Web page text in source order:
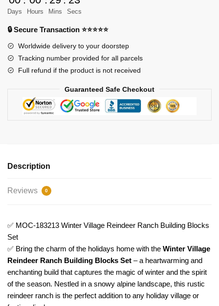
Reindeer
Building
Blocks
Set
Model
Days Hours Mins Secs
🔒 Secure Transaction ⭐⭐⭐⭐⭐
Worldwide delivery to your doorstep
Tracking number provided for all parcels
Full refund if the product is not received
Guaranteed Safe Checkout
Description
Reviews 0
✅ MOC-183213 Winter Village Reindeer Ranch Building Blocks
Set
✅ Bring the charm of the holidays home with the Winter Village
Reindeer Ranch Building Blocks Set – a heartwarming and
enchanting build that captures the magic of winter and the spirit
of the season. Nestled in a snowy alpine landscape, this rustic
reindeer ranch is the perfect addition to any holiday village or